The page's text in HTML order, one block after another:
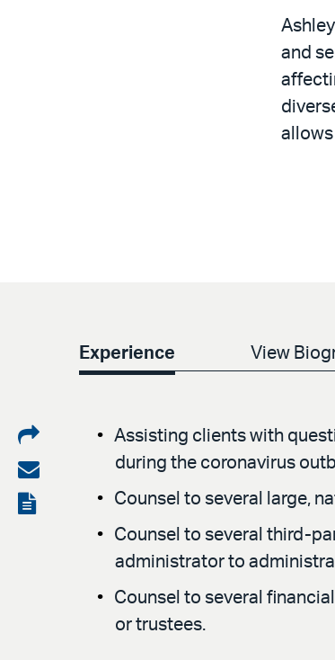
and
Experience View
Share
on
LinkedIn
Share
via
View
Assisting clients with
during the coronavirus
Counsel to several large,
Counsel to several third-
administrator to
Counsel to several
or trustees.